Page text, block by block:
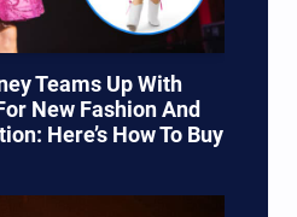
Teams Up With
New Fashion And
Here’s How To Buy